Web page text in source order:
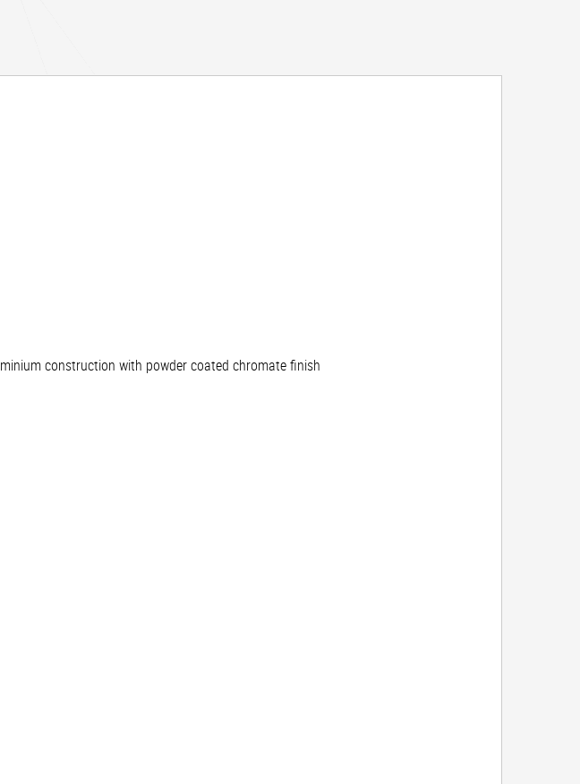
construction with powder coated chromate finish